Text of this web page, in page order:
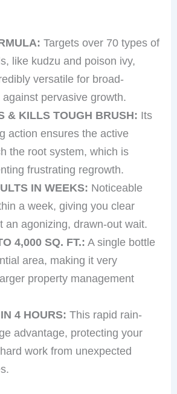
Targets over 70 types of
like kudzu and poison ivy,
versatile for broad-
pervasive growth.
& KILLS TOUGH BRUSH: Its
action ensures the active
the root system, which is
frustrating regrowth.
IN WEEKS: Noticeable
a week, giving you clear
an agonizing, drawn-out wait.
4,000 SQ. FT.: A single bottle
area, making it very
property management
4 HOURS: This rapid rain-
advantage, protecting your
work from unexpected